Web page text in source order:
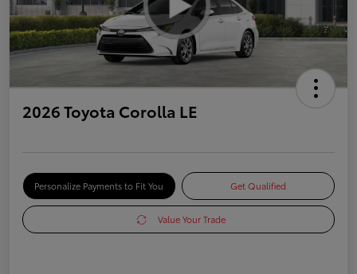
2026 Toyota Corolla LE
Personalize Payments to Fit You Get Qualified
Value Your Trade